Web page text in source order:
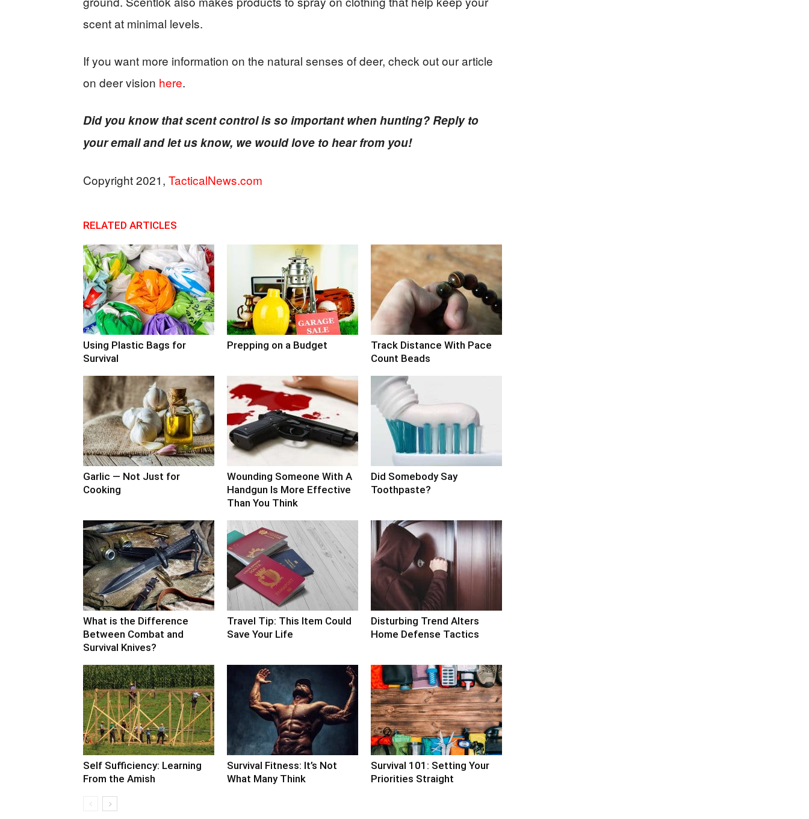
scent at minimal levels.
If you want more information on the natural senses of deer, check out our article
on deer vision here.
Did you know that scent control is so important when hunting? Reply to
your email and let us know, we would love to hear from you!
Copyright 2021, TacticalNews.com
RELATED ARTICLES
Using Plastic Bags for
Survival
Prepping on a Budget
Track Distance With Pace
Count Beads
Garlic — Not Just for
Cooking
Wounding Someone With A
Handgun Is More Effective
Than You Think
Did Somebody Say
Toothpaste?
What is the Difference
Between Combat and
Survival Knives?
Travel Tip: This Item Could
Save Your Life
Disturbing Trend Alters
Home Defense Tactics
Self Sufficiency: Learning
From the Amish
Survival Fitness: It’s Not
What Many Think
Survival 101: Setting Your
Priorities Straight